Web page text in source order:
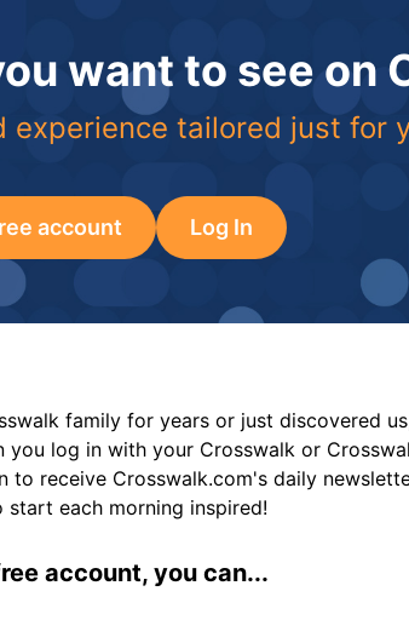
want to see on
experience tailored just for
account Log In
family for years or just discovered
log in with your Crosswalk or
to receive Crosswalk.com's daily
each morning inspired!
account, you can...